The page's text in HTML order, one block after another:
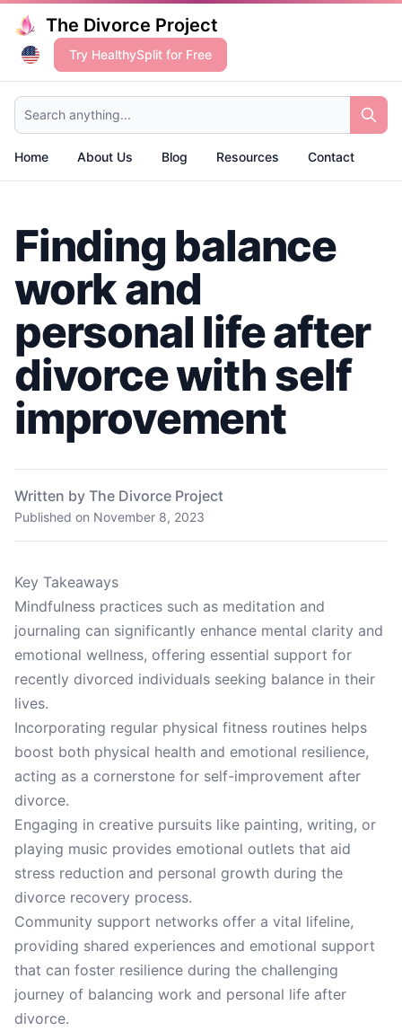
The Divorce Project
Try HealthySplit for Free
Search anything...
Home About Us Blog Resources Contact
Finding balance
work and
personal life after
divorce with self
improvement
Written by The Divorce Project
Published on November 8, 2023
Key Takeaways
Mindfulness practices such as meditation and
journaling can significantly enhance mental clarity and
emotional wellness, offering essential support for
recently divorced individuals seeking balance in their
lives.
Incorporating regular physical fitness routines helps
boost both physical health and emotional resilience,
acting as a cornerstone for self-improvement after
divorce.
Engaging in creative pursuits like painting, writing, or
playing music provides emotional outlets that aid
stress reduction and personal growth during the
divorce recovery process.
Community support networks offer a vital lifeline,
providing shared experiences and emotional support
that can foster resilience during the challenging
journey of balancing work and personal life after
divorce.